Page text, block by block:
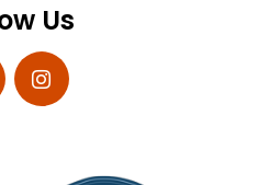
Us